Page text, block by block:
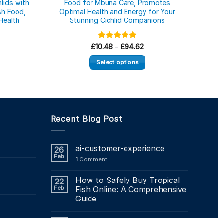
with
Food,
Food for Mbuna Care, Promotes
Optimal Health and Energy for Your
Stunning Cichlid Companions
Rated 5.00
out of 5
£10.48 – £94.62Price
£10.48
through
Select options
has
variants.
may
chosen
on
Recent Blog Post
26
Feb
ai-customer-experience
1Comment
22
Feb
How to Safely Buy Tropical
Fish Online: A Comprehensive
Guide